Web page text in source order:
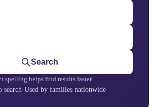
Search
spelling helps find results faster
search·Used by families nationwide